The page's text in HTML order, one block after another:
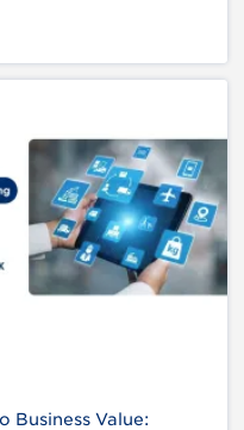
Business Value: